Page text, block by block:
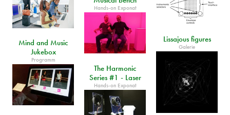
Hands-on Exponat
Lissajous figures
Galerie
Mind and Music
Jukebox
Programm
The Harmonic
Series #1 - Laser
Hands-on Exponat